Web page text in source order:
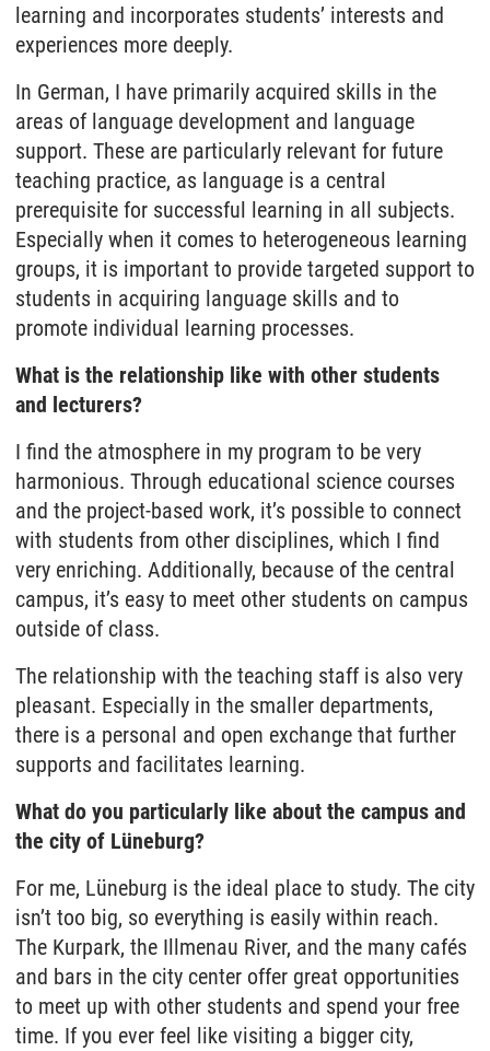
learning and incorporates students’ interests and
experiences more deeply.
In German, I have primarily acquired skills in the
areas of language development and language
support. These are particularly relevant for future
teaching practice, as language is a central
prerequisite for successful learning in all subjects.
Especially when it comes to heterogeneous learning
groups, it is important to provide targeted support to
students in acquiring language skills and to
promote individual learning processes.
What is the relationship like with other students
and lecturers?
I find the atmosphere in my program to be very
harmonious. Through educational science courses
and the project-based work, it’s possible to connect
with students from other disciplines, which I find
very enriching. Additionally, because of the central
campus, it’s easy to meet other students on campus
outside of class.
The relationship with the teaching staff is also very
pleasant. Especially in the smaller departments,
there is a personal and open exchange that further
supports and facilitates learning.
What do you particularly like about the campus and
the city of Lüneburg?
For me, Lüneburg is the ideal place to study. The city
isn’t too big, so everything is easily within reach.
The Kurpark, the Illmenau River, and the many cafés
and bars in the city center offer great opportunities
to meet up with other students and spend your free
time. If you ever feel like visiting a bigger city,